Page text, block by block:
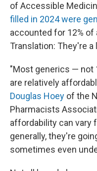
of Accessible
filled in 2024 were
accounted for 12% of
Translation: They're
"Most generics — not
are relatively
Douglas Hoey of the
Pharmacists
affordability can vary
generally, they're
sometimes even